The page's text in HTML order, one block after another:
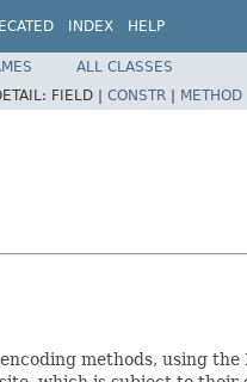
INDEX HELP
ALL CLASSES
FIELD | CONSTR | METHOD
methods, using